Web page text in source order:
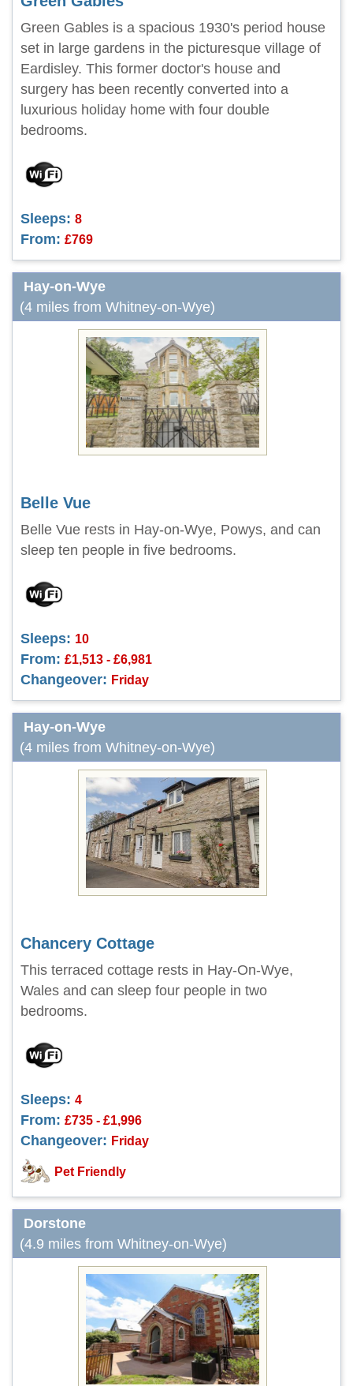
Green Gables is a spacious 1930's period house
set in large gardens in the picturesque village of
Eardisley. This former doctor's house and
surgery has been recently converted into a
luxurious holiday home with four double
bedrooms.
Sleeps: 8
From: £769
Hay-on-Wye
(4 miles from Whitney-on-Wye)
Belle Vue
Belle Vue rests in Hay-on-Wye, Powys, and can
sleep ten people in five bedrooms.
Sleeps: 10
From: £1,513 - £6,981
Changeover: Friday
Hay-on-Wye
(4 miles from Whitney-on-Wye)
Chancery Cottage
This terraced cottage rests in Hay-On-Wye,
Wales and can sleep four people in two
bedrooms.
Sleeps: 4
From: £735 - £1,996
Changeover: Friday
Pet Friendly
Dorstone
(4.9 miles from Whitney-on-Wye)